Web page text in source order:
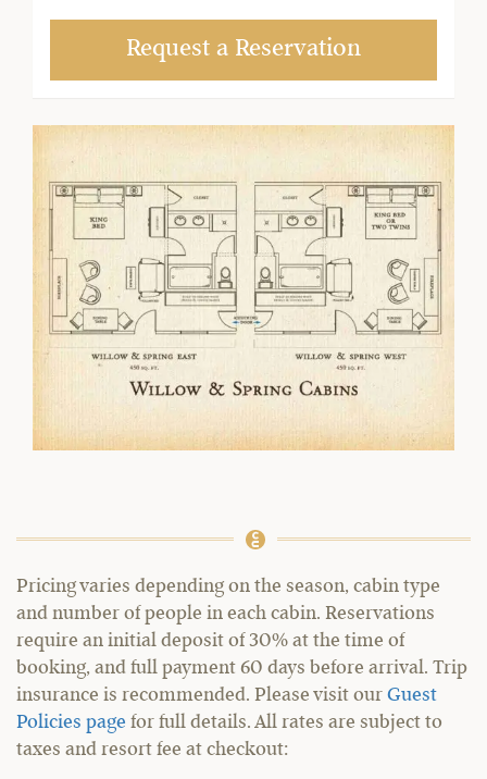
Request a Reservation
Pricing varies depending on the season, cabin type
and number of people in each cabin. Reservations
require an initial deposit of 30% at the time of
booking, and full payment 60 days before arrival. Trip
insurance is recommended. Please visit our Guest
Policies page for full details. All rates are subject to
taxes and resort fee at checkout: